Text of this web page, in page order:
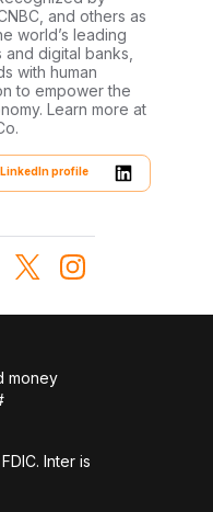
and others as
world’s leading
and digital banks,
with human
to empower the
Learn more at
profile
money
Inter is